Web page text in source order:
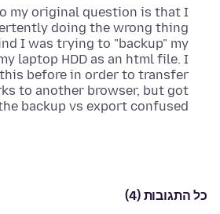
my original question is that I
I was trying to "backup" my
laptop HDD as an html file. I
before in order to transfer
to another browser, but got
backup vs export confused.
כל התגובות (4)